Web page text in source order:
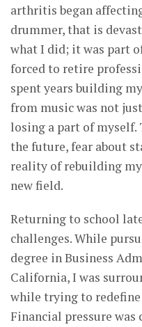
arthritis began
drummer, that is
what I did; it was part
forced to retire
spent years building
from music was not
losing a part of myself.
the future, fear about
reality of rebuilding
new field.
Returning to school
challenges. While
degree in Business
California, I was
while trying to
Financial pressure